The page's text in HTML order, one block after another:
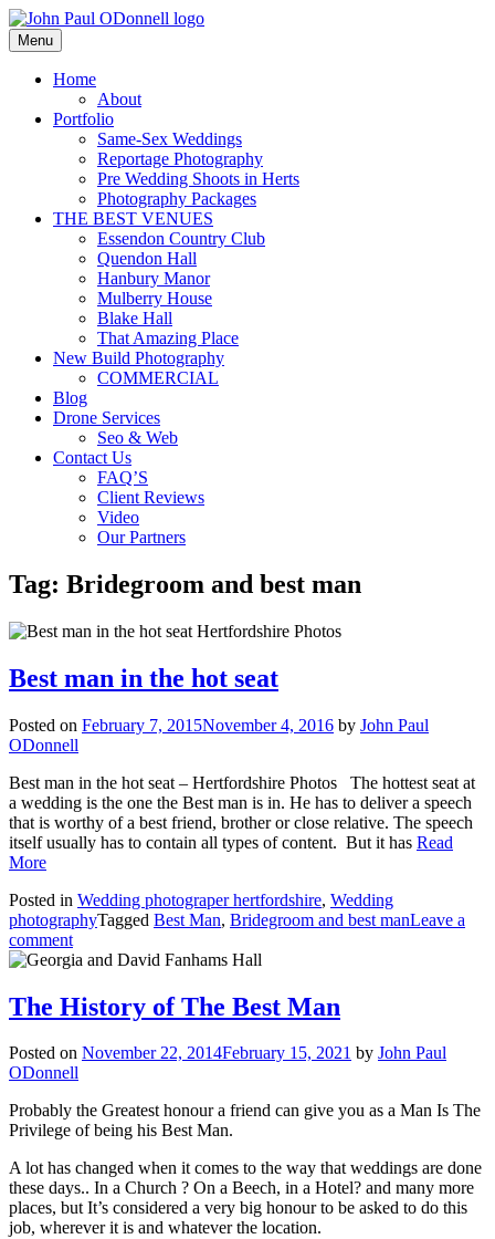
Skip
to
content
John Paul ODonnell
Photography
Photography, Drone & Web
Menu
Home
About
Portfolio
Same-Sex Weddings
Reportage Photography
Pre Wedding Shoots in Herts
Photography Packages
THE BEST VENUES
Essendon Country Club
Quendon Hall
Hanbury Manor
Mulberry House
Blake Hall
That Amazing Place
New Build Photography
COMMERCIAL
Blog
Drone Services
Seo & Web
Contact Us
FAQ’S
Client Reviews
Video
Our Partners
Tag: Bridegroom and best man
Best man in the hot seat
Posted on February 7, 2015November 4, 2016 by John Paul
ODonnell
Best man in the hot seat – Hertfordshire Photos The hottest seat at
a wedding is the one the Best man is in. He has to deliver a speech
that is worthy of a best friend, brother or close relative. The speech
itself usually has to contain all types of content. But it has Read
More
Posted in Wedding photograper hertfordshire, Wedding
photographyTagged Best Man, Bridegroom and best manLeave a
comment
The History of The Best Man
Posted on November 22, 2014February 15, 2021 by John Paul
ODonnell
Probably the Greatest honour a friend can give you as a Man Is The
Privilege of being his Best Man.
A lot has changed when it comes to the way that weddings are done
these days.. In a Church ? On a Beech, in a Hotel? and many more
places, but It’s considered a very big honour to be asked to do this
job, wherever it is and whatever the location.